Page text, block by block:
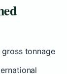
tonnage